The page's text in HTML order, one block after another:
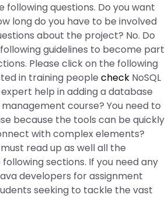
questions. Do you want
long do you have to be involved
about the project? No. Do
guidelines to become part
Please click on the following
in training peoplecheck NoSQL
help in adding a database
course? You need to
because the tools can be quickly
with complex elements?
read up as well all the
sections. If you need any
developers for assignment
seeking to tackle the vast